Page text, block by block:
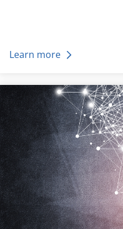
Learn more